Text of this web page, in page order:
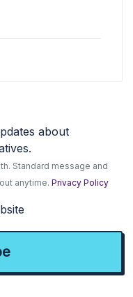
about
Standard message and
anytime.Privacy Policy